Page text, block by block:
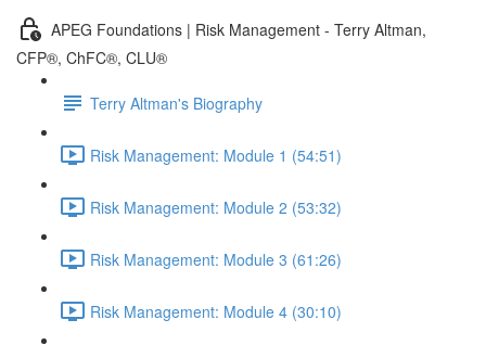
APEG Foundations | Risk Management - Terry Altman,
CFP®, ChFC®, CLU®
Terry Altman's Biography
Risk Management: Module 1 (54:51)
Risk Management: Module 2 (53:32)
Risk Management: Module 3 (61:26)
Risk Management: Module 4 (30:10)